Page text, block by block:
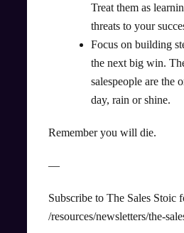
Treat them as
threats to your
Focus on building
the next big win.
salespeople are the
day, rain or shine.
Remember you will die.
—
Subscribe to The Sales Stoic
/resources/newsletters/the-